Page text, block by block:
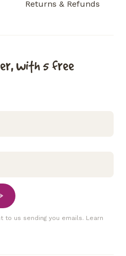
Returns & Refunds
with 5 free
to us sending you emails. Learn